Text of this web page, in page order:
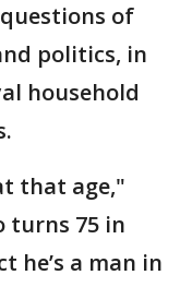
of
politics, in
household
that age,"
turns 75 in
he’s a man in